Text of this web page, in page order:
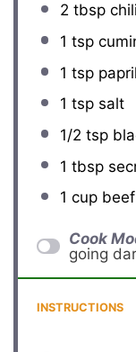
2 tbsp
1 tsp
1 tsp
1 tspsalt
1/2 tsp
1 tbsp
1 cupbeef
Cook
going
INSTRUCTIONS